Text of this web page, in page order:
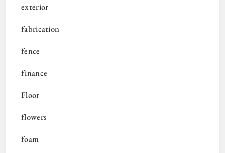
exterior
fabrication
fence
finance
Floor
flowers
foam